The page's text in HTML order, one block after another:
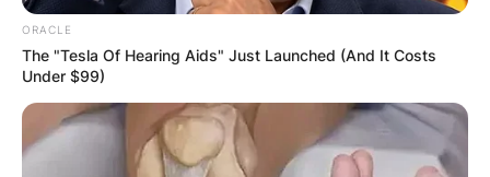
ORACLE
The "Tesla Of Hearing Aids" Just Launched (And It Costs
Under $99)